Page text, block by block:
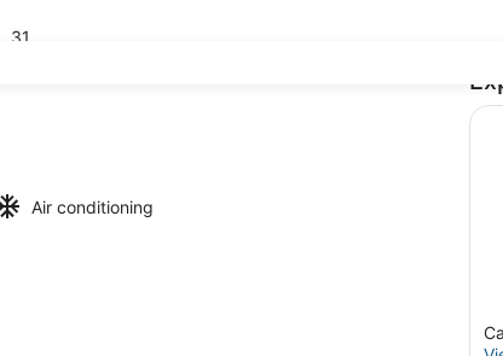
31
(Balcony) | Living area | 42-inch LCD TV with cable channels
Air conditioning